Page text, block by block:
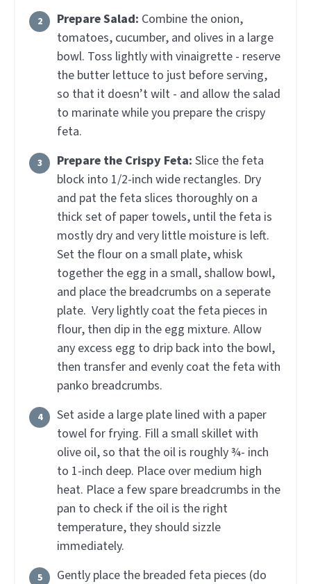
Prepare Salad: Combine the onion,
tomatoes, cucumber, and olives in a large
bowl. Toss lightly with vinaigrette - reserve
the butter lettuce to just before serving,
so that it doesn’t wilt - and allow the salad
to marinate while you prepare the crispy
feta.
Prepare the Crispy Feta: Slice the feta
block into 1/2-inch wide rectangles. Dry
and pat the feta slices thoroughly on a
thick set of paper towels, until the feta is
mostly dry and very little moisture is left.
Set the flour on a small plate, whisk
together the egg in a small, shallow bowl,
and place the breadcrumbs on a seperate
plate. Very lightly coat the feta pieces in
flour, then dip in the egg mixture. Allow
any excess egg to drip back into the bowl,
then transfer and evenly coat the feta with
panko breadcrumbs.
Set aside a large plate lined with a paper
towel for frying. Fill a small skillet with
olive oil, so that the oil is roughly ¾- inch
to 1-inch deep. Place over medium high
heat. Place a few spare breadcrumbs in the
pan to check if the oil is the right
temperature, they should sizzle
immediately.
Gently place the breaded feta pieces (do